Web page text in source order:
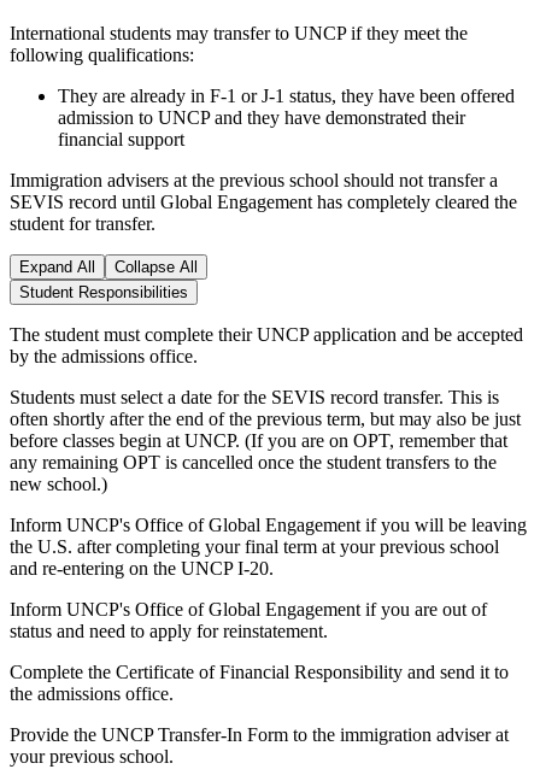
International students may transfer to UNCP if they meet the
following qualifications:
They are already in F-1 or J-1 status, they have been offered
admission to UNCP and they have demonstrated their
financial support
Immigration advisers at the previous school should not transfer a
SEVIS record until Global Engagement has completely cleared the
student for transfer.
Expand All
Collapse All
Student Responsibilities
The student must complete their UNCP application and be accepted
by the admissions office.
Students must select a date for the SEVIS record transfer. This is
often shortly after the end of the previous term, but may also be just
before classes begin at UNCP. (If you are on OPT, remember that
any remaining OPT is cancelled once the student transfers to the
new school.)
Inform UNCP's Office of Global Engagement if you will be leaving
the U.S. after completing your final term at your previous school
and re-entering on the UNCP I-20.
Inform UNCP's Office of Global Engagement if you are out of
status and need to apply for reinstatement.
Complete the Certificate of Financial Responsibility and send it to
the admissions office.
Provide the UNCP Transfer-In Form to the immigration adviser at
your previous school.